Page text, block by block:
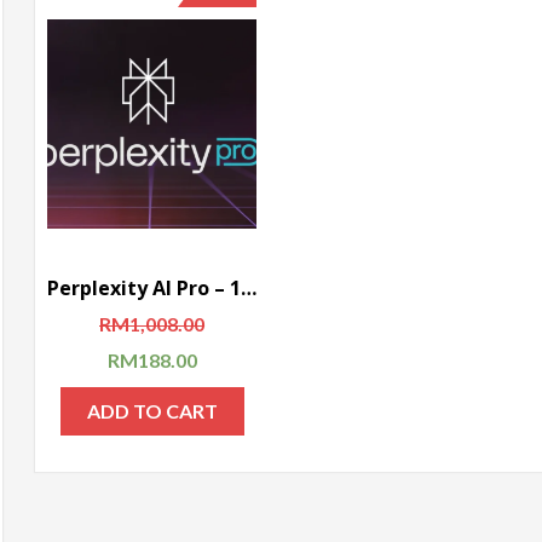
Perplexity AI Pro – 1 Year Subscription (Global)
RM1,008.00
RM188.00
ADD TO CART